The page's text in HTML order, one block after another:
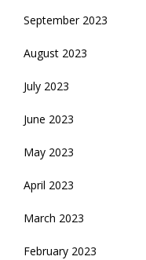
September 2023
August 2023
July 2023
June 2023
May 2023
April 2023
March 2023
February 2023